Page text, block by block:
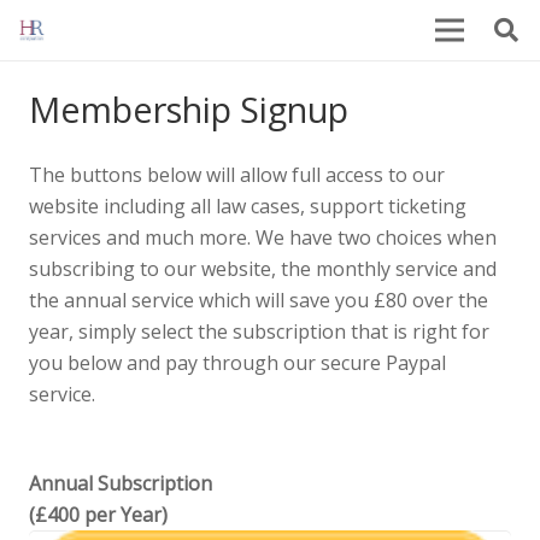
Membership Signup
The buttons below will allow full access to our
website including all law cases, support ticketing
services and much more. We have two choices when
subscribing to our website, the monthly service and
the annual service which will save you £80 over the
year, simply select the subscription that is right for
you below and pay through our secure Paypal
service.
Annual Subscription
(£400 per Year)